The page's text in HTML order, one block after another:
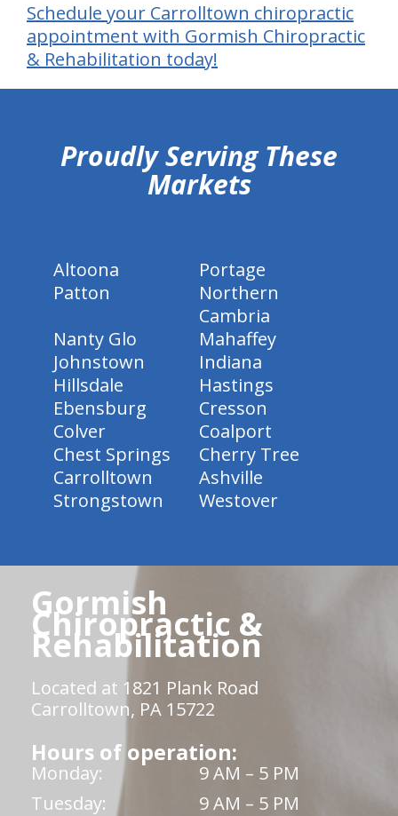
Schedule your Carrolltown chiropractic
appointment with Gormish Chiropractic
& Rehabilitation today!
Proudly Serving These
Markets
Altoona
Portage
Patton
Northern
Cambria
Nanty Glo
Mahaffey
Johnstown
Indiana
Hillsdale
Hastings
Ebensburg
Cresson
Colver
Coalport
Chest Springs
Cherry Tree
Carrolltown
Ashville
Strongstown
Westover
Gormish
Chiropractic &
Rehabilitation
Located at 1821 Plank Road
Carrolltown, PA 15722
Hours of operation:
Monday:
9 AM – 5 PM
Tuesday:
9 AM – 5 PM
hiddenFieldValidatorExample